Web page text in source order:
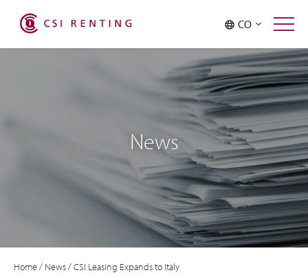
CO
News
Home/ News/CSI Leasing Expands to Italy